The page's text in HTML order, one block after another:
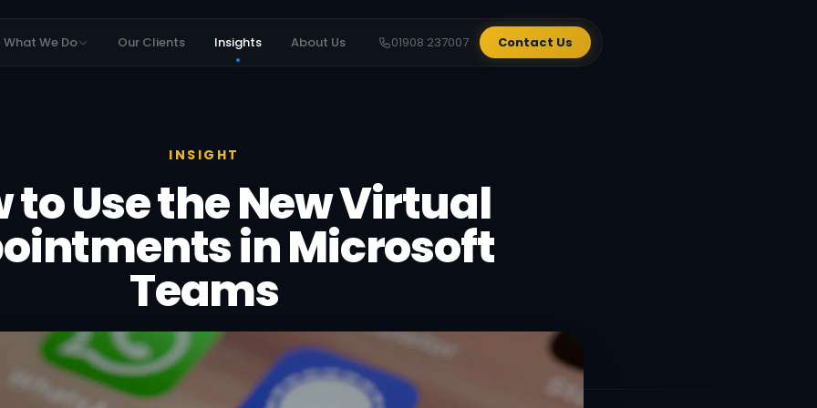
What We Do Our Clients Insights About Us 01908 237007 Contact Us
INSIGHT
to Use the New Virtual
in Microsoft
Teams